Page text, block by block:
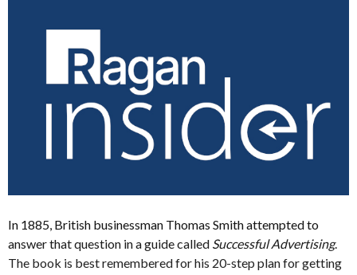
In 1885, British businessman Thomas Smith attempted to
answer that question in a guide called Successful Advertising.
The book is best remembered for his 20-step plan for getting